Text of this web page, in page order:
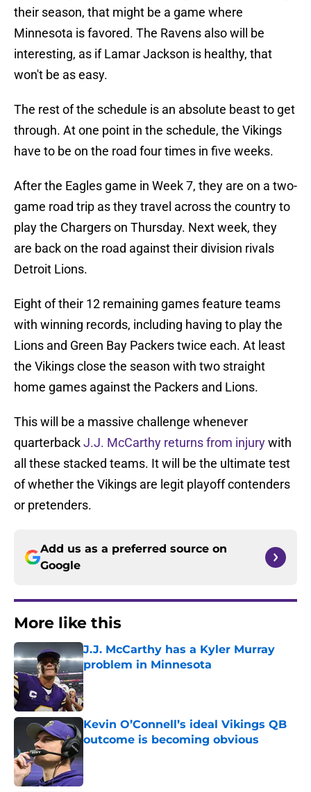
their season, that might be a game where
Minnesota is favored. The Ravens also will be
interesting, as if Lamar Jackson is healthy, that
won't be as easy.
The rest of the schedule is an absolute beast to get
through. At one point in the schedule, the Vikings
have to be on the road four times in five weeks.
After the Eagles game in Week 7, they are on a two-
game road trip as they travel across the country to
play the Chargers on Thursday. Next week, they
are back on the road against their division rivals
Detroit Lions.
Eight of their 12 remaining games feature teams
with winning records, including having to play the
Lions and Green Bay Packers twice each. At least
the Vikings close the season with two straight
home games against the Packers and Lions.
This will be a massive challenge whenever
quarterbackJ.J. McCarthy returns from injurywith
all these stacked teams. It will be the ultimate test
of whether the Vikings are legit playoff contenders
or pretenders.
Add us as a preferred source on
Google
More like this
J.J. McCarthy has a Kyler Murray
problem in Minnesota
Published by on Invalid Date
Kevin O’Connell’s ideal Vikings QB
outcome is becoming obvious